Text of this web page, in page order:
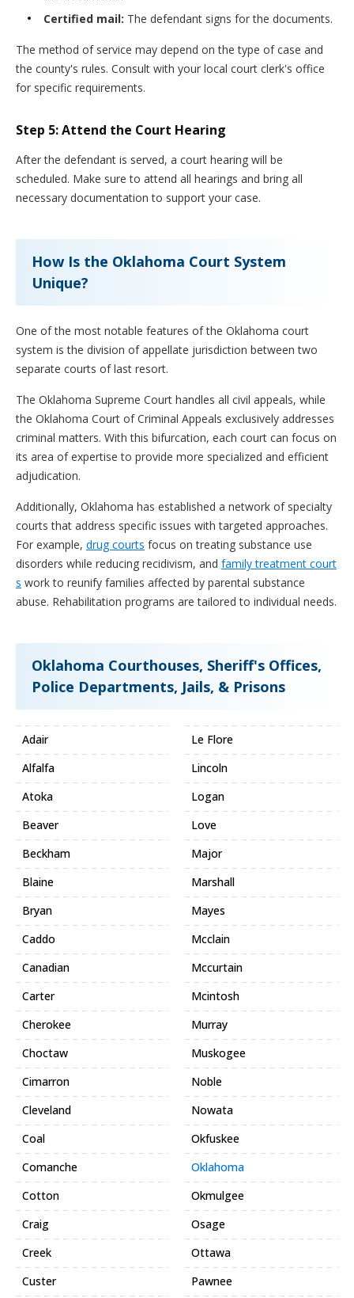
Certified mail: The defendant signs for the documents.
The method of service may depend on the type of case and
the county's rules. Consult with your local court clerk's office
for specific requirements.
Step 5: Attend the Court Hearing
After the defendant is served, a court hearing will be
scheduled. Make sure to attend all hearings and bring all
necessary documentation to support your case.
How Is the Oklahoma Court System
Unique?
One of the most notable features of the Oklahoma court
system is the division of appellate jurisdiction between two
separate courts of last resort.
The Oklahoma Supreme Court handles all civil appeals, while
the Oklahoma Court of Criminal Appeals exclusively addresses
criminal matters. With this bifurcation, each court can focus on
its area of expertise to provide more specialized and efficient
adjudication.
Additionally, Oklahoma has established a network of specialty
courts that address specific issues with targeted approaches.
For example, drug courts focus on treating substance use
disorders while reducing recidivism, and family treatment court
s work to reunify families affected by parental substance
abuse. Rehabilitation programs are tailored to individual needs.
Oklahoma Courthouses, Sheriff's Offices,
Police Departments, Jails, & Prisons
Adair
Alfalfa
Atoka
Beaver
Beckham
Blaine
Bryan
Caddo
Canadian
Carter
Cherokee
Choctaw
Cimarron
Cleveland
Coal
Comanche
Cotton
Craig
Creek
Custer
Le Flore
Lincoln
Logan
Love
Major
Marshall
Mayes
Mcclain
Mccurtain
Mcintosh
Murray
Muskogee
Noble
Nowata
Okfuskee
Oklahoma
Okmulgee
Osage
Ottawa
Pawnee